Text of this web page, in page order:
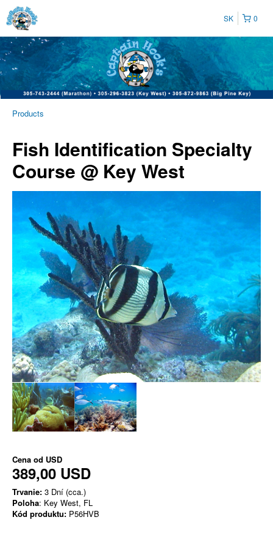
0
SK
Products
Fish Identification Specialty
Course @ Key West
Cena od USD
389,00 USD
Trvanie: 3 Dní (cca.)
Poloha: Key West, FL
Kód produktu: P56HVB